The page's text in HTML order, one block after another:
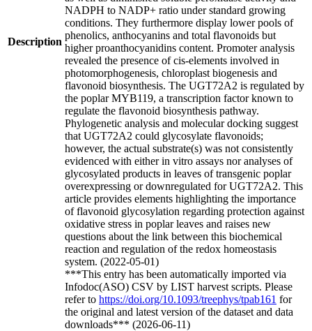
Description
NADPH to NADP+ ratio under standard growing
conditions. They furthermore display lower pools of
phenolics, anthocyanins and total flavonoids but
higher proanthocyanidins content. Promoter analysis
revealed the presence of cis-elements involved in
photomorphogenesis, chloroplast biogenesis and
flavonoid biosynthesis. The UGT72A2 is regulated by
the poplar MYB119, a transcription factor known to
regulate the flavonoid biosynthesis pathway.
Phylogenetic analysis and molecular docking suggest
that UGT72A2 could glycosylate flavonoids;
however, the actual substrate(s) was not consistently
evidenced with either in vitro assays nor analyses of
glycosylated products in leaves of transgenic poplar
overexpressing or downregulated for UGT72A2. This
article provides elements highlighting the importance
of flavonoid glycosylation regarding protection against
oxidative stress in poplar leaves and raises new
questions about the link between this biochemical
reaction and regulation of the redox homeostasis
system. (2022-05-01)
***This entry has been automatically imported via
Infodoc(ASO) CSV by LIST harvest scripts. Please
refer to https://doi.org/10.1093/treephys/tpab161 for
the original and latest version of the dataset and data
downloads*** (2026-06-11)